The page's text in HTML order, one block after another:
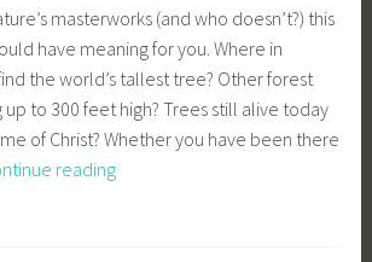
masterworks (and who doesn’t?) this
have meaning for you. Where in
the world’s tallest tree? Other forest
up to 300 feet high? Trees still alive today
of Christ? Whether you have been there
readingRedwoods